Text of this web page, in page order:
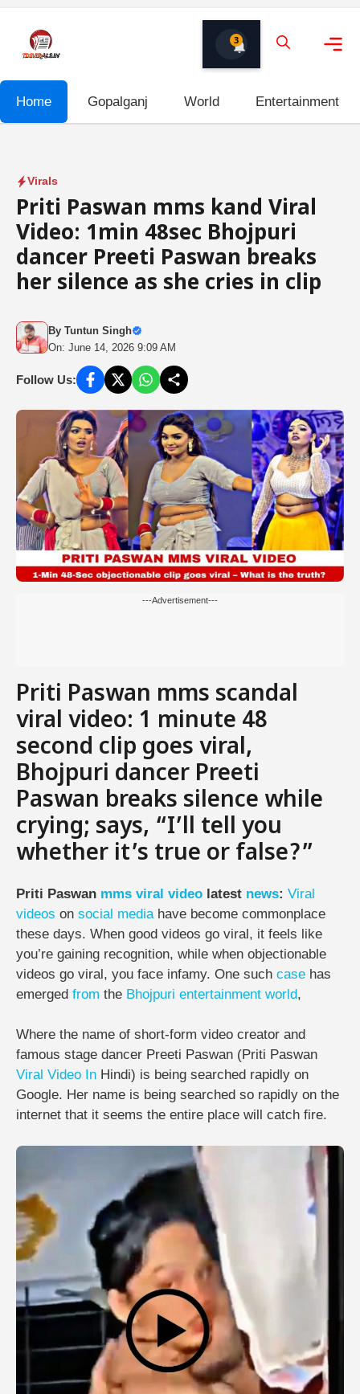
content
3
Home Gopalganj World Entertainment
Virals
Priti Paswan mms kand Viral
Video: 1min 48sec Bhojpuri
dancer Preeti Paswan breaks
her silence as she cries in clip
By Tuntun Singh
On: June 14, 2026 9:09 AM
Follow Us:
---Advertisement---
Priti Paswan mms scandal
viral video: 1 minute 48
second clip goes viral,
Bhojpuri dancer Preeti
Paswan breaks silence while
crying; says, “I’ll tell you
whether it’s true or false?”
Priti Paswan mms viral video latest news: Viral
videos on social media have become commonplace
these days. When good videos go viral, it feels like
you’re gaining recognition, while when objectionable
videos go viral, you face infamy. One such case has
emerged from the Bhojpuri entertainment world,
Where the name of short-form video creator and
famous stage dancer Preeti Paswan (Priti Paswan
Viral Video In Hindi) is being searched rapidly on
Google. Her name is being searched so rapidly on the
internet that it seems the entire place will catch fire.